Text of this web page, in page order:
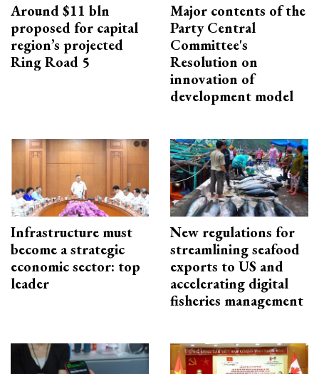
Around $11 bln
proposed for capital
region’s projected
Ring Road 5
Major contents of the
Party Central
Committee's
Resolution on
innovation of
development model
Infrastructure must
become a strategic
economic sector: top
leader
New regulations for
streamlining seafood
exports to US and
accelerating digital
fisheries management